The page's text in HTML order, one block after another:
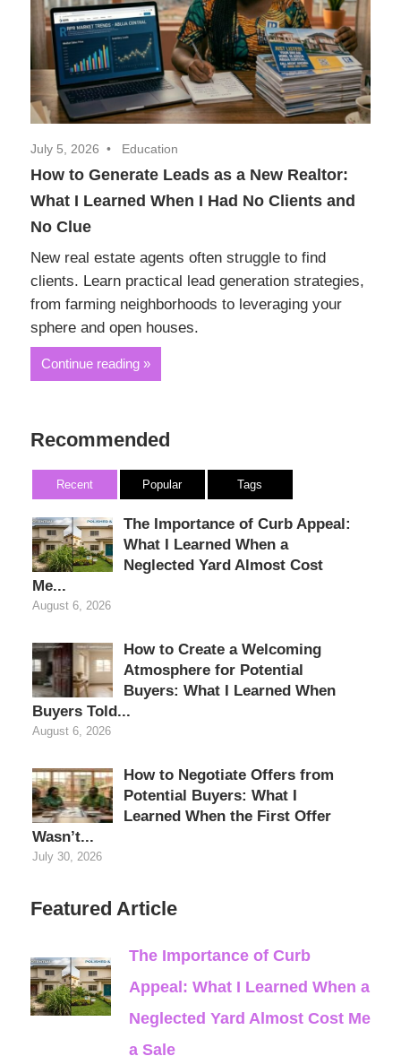
Insights
July 5, 2026 Education
How to Generate Leads as a New Realtor:
What I Learned When I Had No Clients and
No Clue
New real estate agents often struggle to find
clients. Learn practical lead generation strategies,
from farming neighborhoods to leveraging your
sphere and open houses.
Continue reading
Recommended
Recent Popular Tags
The Importance of Curb Appeal:
What I Learned When a
Neglected Yard Almost Cost
Me...
August 6, 2026
How to Create a Welcoming
Atmosphere for Potential
Buyers: What I Learned When
Buyers Told...
August 6, 2026
How to Negotiate Offers from
Potential Buyers: What I
Learned When the First Offer
Wasn’t...
July 30, 2026
Featured Article
The Importance of Curb
Appeal: What I Learned When a
Neglected Yard Almost Cost Me
a Sale